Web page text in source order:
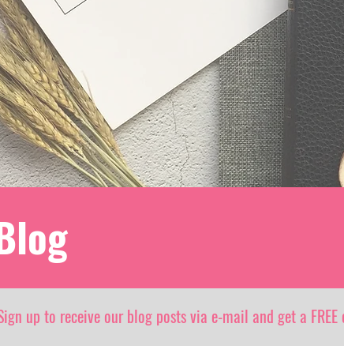
up to receive our blog posts via e-mail and get a